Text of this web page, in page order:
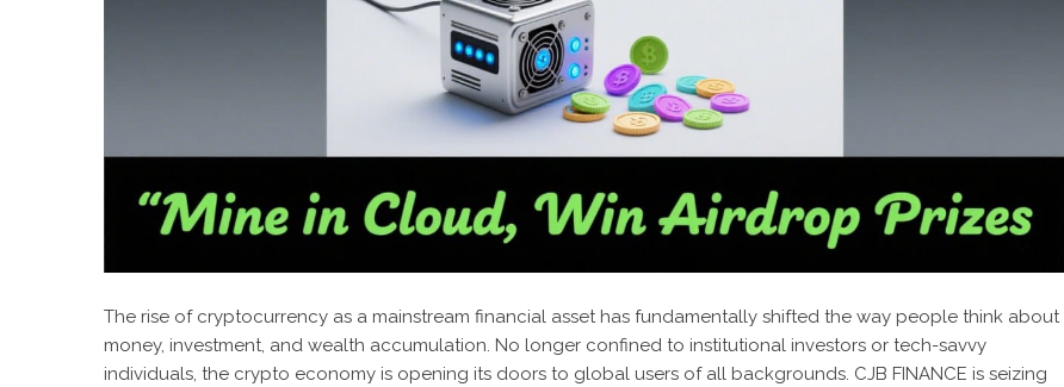
The rise of cryptocurrency as a mainstream financial asset has fundamentally shifted the way people think about
money, investment, and wealth accumulation. No longer confined to institutional investors or tech-savvy
individuals, the crypto economy is opening its doors to global users of all backgrounds. CJB FINANCE is seizing